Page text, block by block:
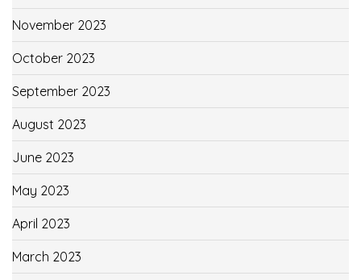
November 2023
October 2023
September 2023
August 2023
June 2023
May 2023
April 2023
March 2023